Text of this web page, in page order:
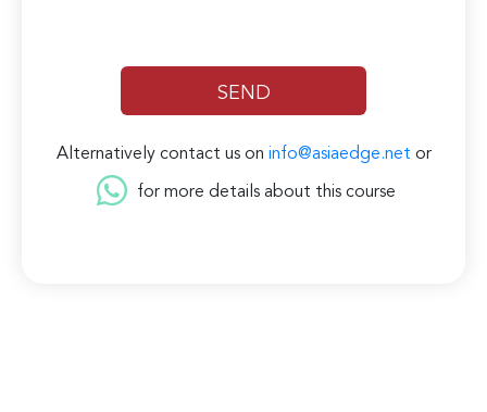
Alternatively contact us on info@asiaedge.net or
for more details about this course